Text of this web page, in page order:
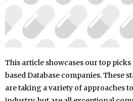
This article showcases our top
based Database companies. These
are taking a variety of approaches